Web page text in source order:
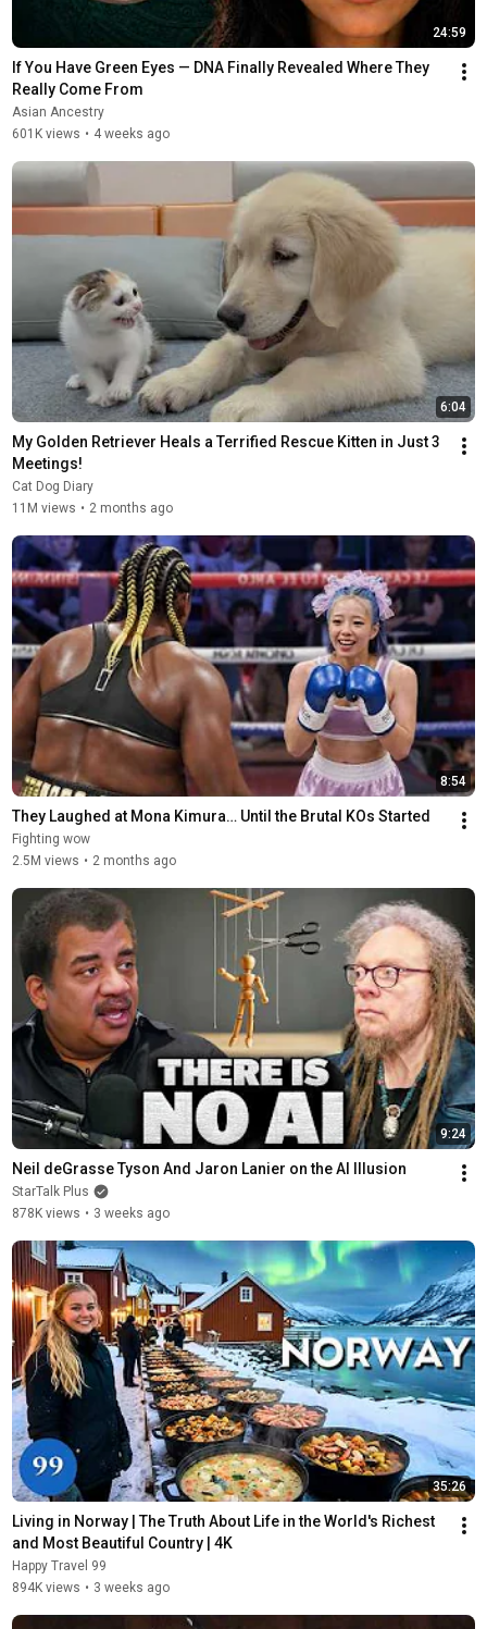
24:59
If You Have Green Eyes — DNA Finally Revealed Where They
Really Come From
Asian Ancestry
601K views • 4 weeks ago
6:04
My Golden Retriever Heals a Terrified Rescue Kitten in Just 3
Meetings!
Cat Dog Diary
11M views • 2 months ago
8:54
They Laughed at Mona Kimura… Until the Brutal KOs Started
Fighting wow
2.5M views • 2 months ago
9:24
Neil deGrasse Tyson And Jaron Lanier on the AI Illusion
StarTalk Plus
878K views • 3 weeks ago
35:26
Living in Norway | The Truth About Life in the World's Richest
and Most Beautiful Country | 4K
Happy Travel 99
894K views • 3 weeks ago